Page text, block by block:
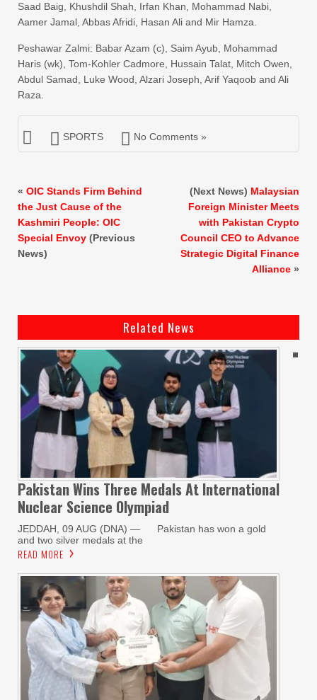
Saad Baig, Khushdil Shah, Irfan Khan, Mohammad Nabi,
Aamer Jamal, Abbas Afridi, Hasan Ali and Mir Hamza.
Peshawar Zalmi: Babar Azam (c), Saim Ayub, Mohammad
Haris (wk), Tom-Kohler Cadmore, Hussain Talat, Mitch Owen,
Abdul Samad, Luke Wood, Alzari Joseph, Arif Yaqoob and Ali
Raza.
SPORTS No Comments »
« OIC Stands Firm Behind
the Just Cause of the
Kashmiri People: OIC
Special Envoy (Previous
News)
(Next News) Malaysian
Foreign Minister Meets
with Pakistan Crypto
Council CEO to Advance
Strategic Digital Finance
Alliance »
Related News
Pakistan Wins Three Medals At International
Nuclear Science Olympiad
JEDDAH, 09 AUG (DNA) — Pakistan has won a gold
and two silver medals at the
READ MORE